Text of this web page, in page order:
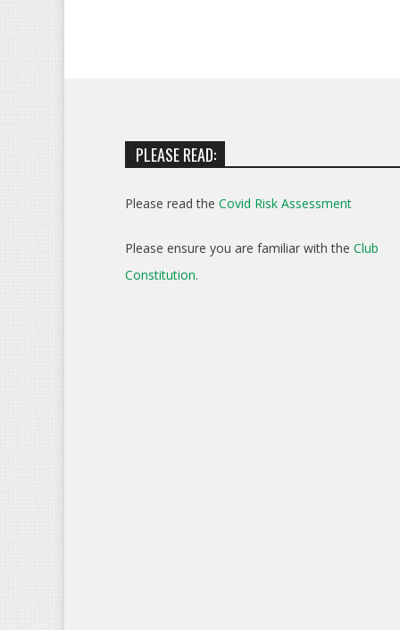
PLEASE READ:
Please read theCovid Risk Assessment
Please ensure you are familiar with theClub
Constitution.